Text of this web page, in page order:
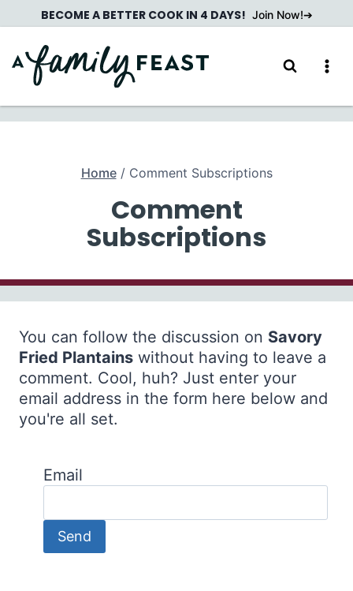
to
content
BECOME A BETTER COOK IN 4 DAYS! Join Now!
Home / Comment Subscriptions
Comment
Subscriptions
You can follow the discussion on Savory
Fried Plantains without having to leave a
comment. Cool, huh? Just enter your
email address in the form here below and
you're all set.
Email